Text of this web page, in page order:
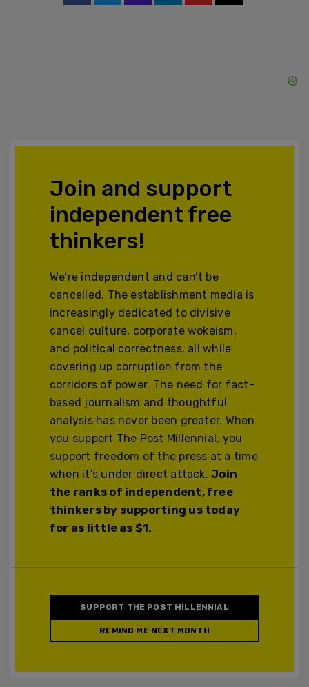
Join and support
independent free
thinkers!
We’re independent and can’t be
cancelled. The establishment media is
increasingly dedicated to divisive
cancel culture, corporate wokeism,
and political correctness, all while
covering up corruption from the
corridors of power. The need for fact-
based journalism and thoughtful
analysis has never been greater. When
you support The Post Millennial, you
support freedom of the press at a time
when it's under direct attack.Join
the ranks of independent, free
thinkers by supporting us today
for as little as $1.
SUPPORT THE POST MILLENNIAL
REMIND ME NEXT MONTH